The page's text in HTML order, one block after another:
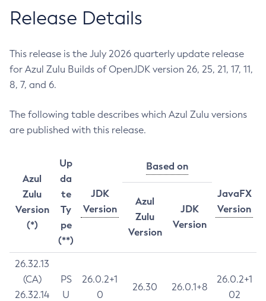
Release Details
This release is the July 2026 quarterly update release
for Azul Zulu Builds of OpenJDK version 26, 25, 21, 17, 11,
8, 7, and 6.
The following table describes which Azul Zulu versions
are published with this release.
Azul
Zulu
Version
(*)
Up
da
te
Ty
pe
(**)
JDK
Version
Based on
JavaFX
Version
Azul
Zulu
Version
JDK
Version
26.32.13
(CA)
26.32.14
PS
U
26.0.2+1
0
26.30 26.0.1+8
26.0.2+1
02